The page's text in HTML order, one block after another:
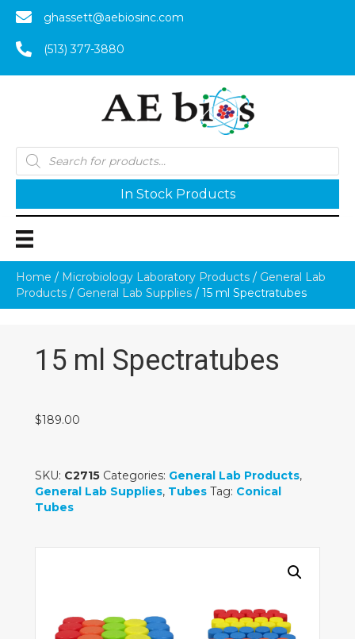
ghassett@aebiosinc.com
(513) 377-3880
Products
search
In Stock Products
Home / Microbiology Laboratory Products / General Lab
Products / General Lab Supplies / 15 ml Spectratubes
15 ml Spectratubes
$189.00
SKU: C2715 Categories: General Lab Products,
General Lab Supplies, Tubes Tag: Conical
Tubes